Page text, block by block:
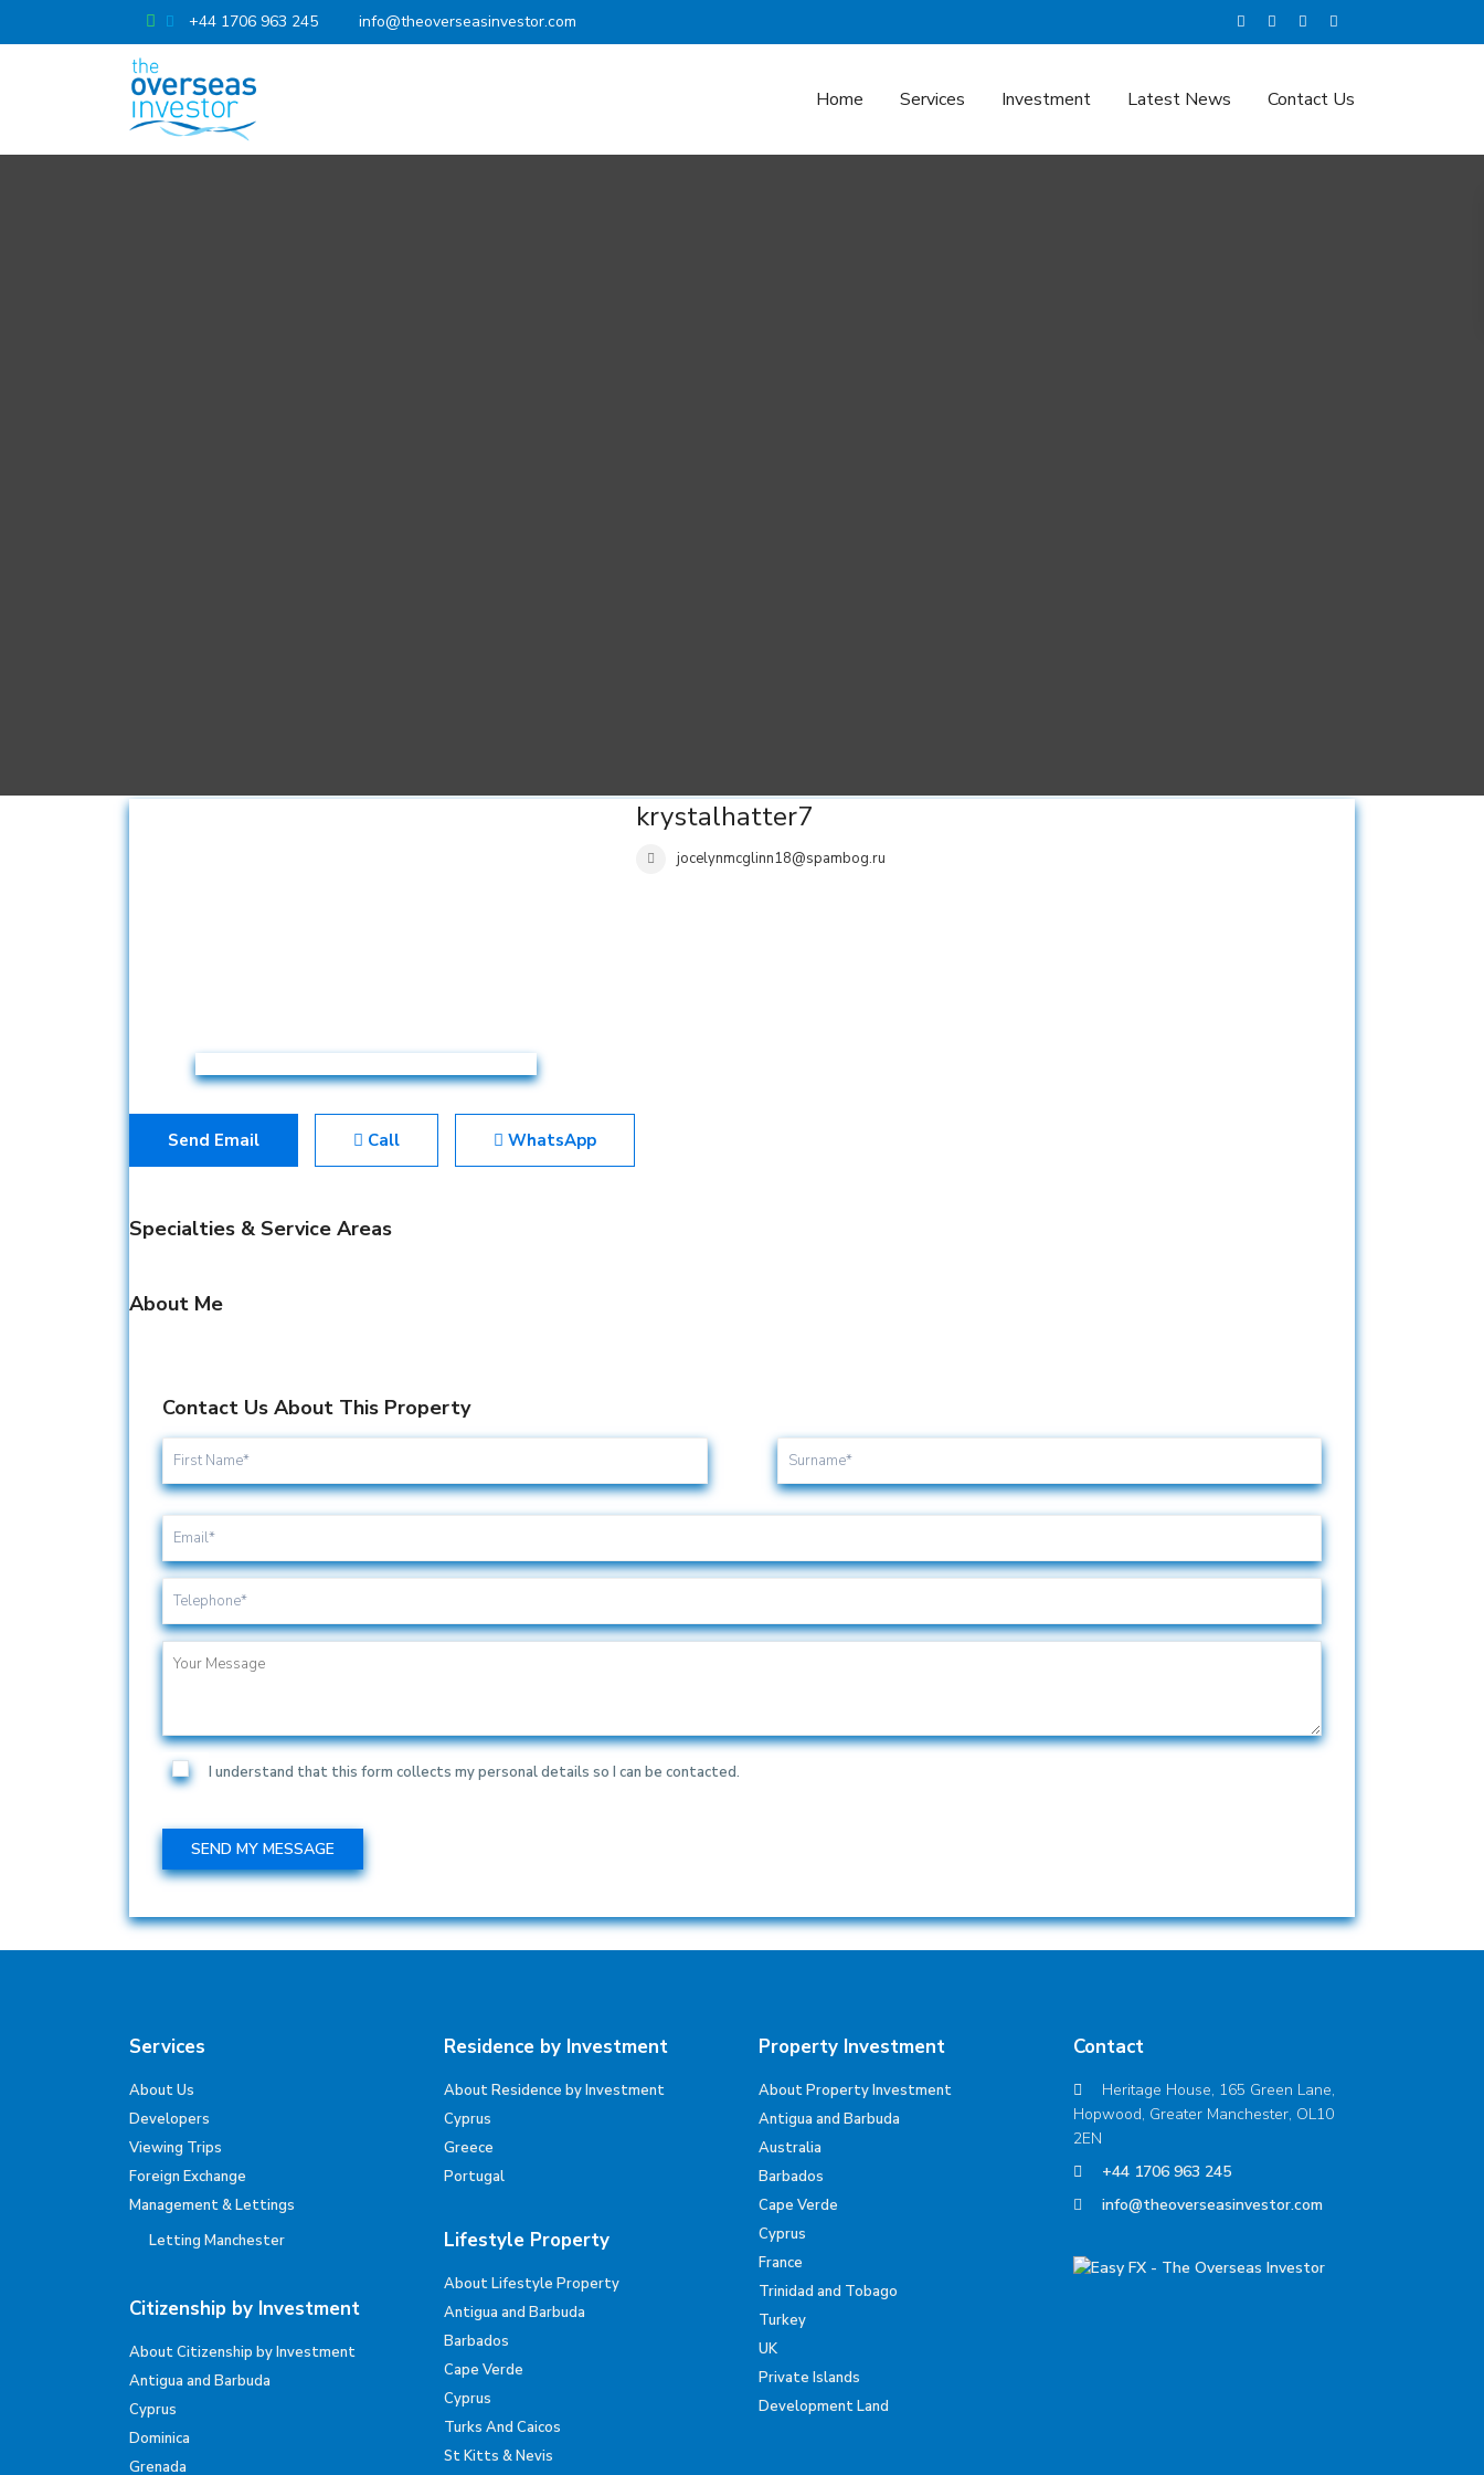
+44 1706 963 245 info@theoverseasinvestor.com
Home Services Investment Latest News Contact Us
krystalhatter7
jocelynmcglinn18@spambog.ru
Send Email Call WhatsApp
Specialties & Service Areas
About Me
Contact Us About This Property
I understand that this form collects my personal details so I can be contacted.
Services
About Us
Developers
Viewing Trips
Foreign Exchange
Management & Lettings
Letting Manchester
Citizenship by Investment
About Citizenship by Investment
Antigua and Barbuda
Cyprus
Dominica
Grenada
Residence by Investment
About Residence by Investment
Cyprus
Greece
Portugal
Lifestyle Property
About Lifestyle Property
Antigua and Barbuda
Barbados
Cape Verde
Cyprus
Turks And Caicos
St Kitts & Nevis
Property Investment
About Property Investment
Antigua and Barbuda
Australia
Barbados
Cape Verde
Cyprus
France
Trinidad and Tobago
Turkey
UK
Private Islands
Development Land
Contact
Heritage House, 165 Green Lane,
Hopwood, Greater Manchester, OL10
2EN
+44 1706 963 245
info@theoverseasinvestor.com